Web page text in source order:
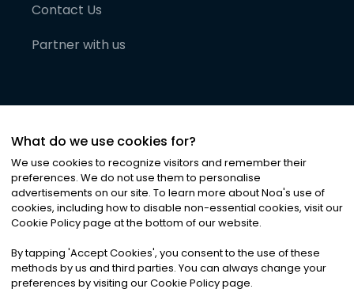
Contact Us
Partner with us
©2026Noa News Ltd. ALL RIGHTS RESERVED
Privacy|Terms & Conditions|Cookies
What do we use cookies for?
We use cookies to recognize visitors and remember their
preferences. We do not use them to personalise
advertisements on our site. To learn more about Noa's use of
cookies, including how to disable non-essential cookies, visit our
Cookie Policy page at the bottom of our website.
By tapping 'Accept Cookies', you consent to the use of these
methods by us and third parties. You can always change your
preferences by visiting our Cookie Policy page.